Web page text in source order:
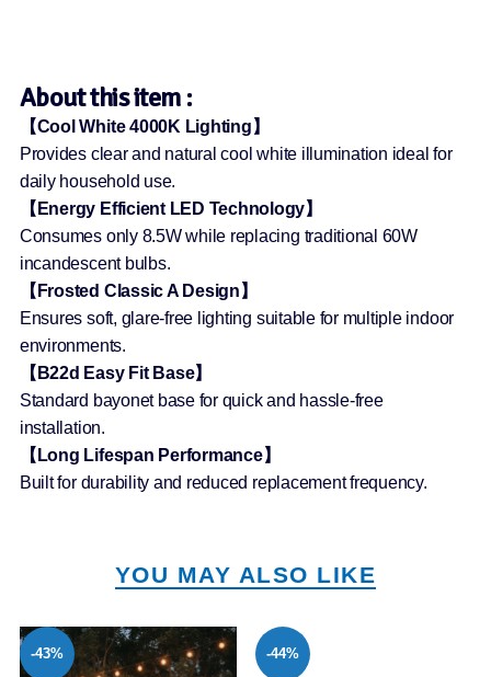
About this item :
【Cool White 4000K Lighting】
Provides clear and natural cool white illumination ideal for
daily household use.
【Energy Efficient LED Technology】
Consumes only 8.5W while replacing traditional 60W
incandescent bulbs.
【Frosted Classic A Design】
Ensures soft, glare-free lighting suitable for multiple indoor
environments.
【B22d Easy Fit Base】
Standard bayonet base for quick and hassle-free
installation.
【Long Lifespan Performance】
Built for durability and reduced replacement frequency.
YOU MAY ALSO LIKE
-43% -44%